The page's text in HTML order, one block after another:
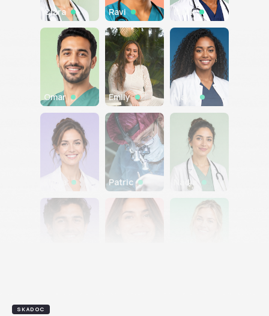
Clara Ravi Malik
Omar Emily Maya
Patric Nadia
SKADOC